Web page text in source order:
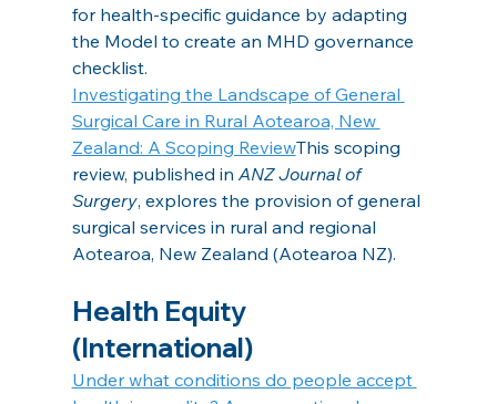
for health-specific guidance by adapting
the Model to create an MHD governance
checklist.
Investigating the Landscape of General
Surgical Care in Rural Aotearoa, New
Zealand: A Scoping ReviewThis scoping
review, published in ANZ Journal of
Surgery, explores the provision of general
surgical services in rural and regional
Aotearoa, New Zealand (Aotearoa NZ).
Health Equity
(International)
Under what conditions do people accept